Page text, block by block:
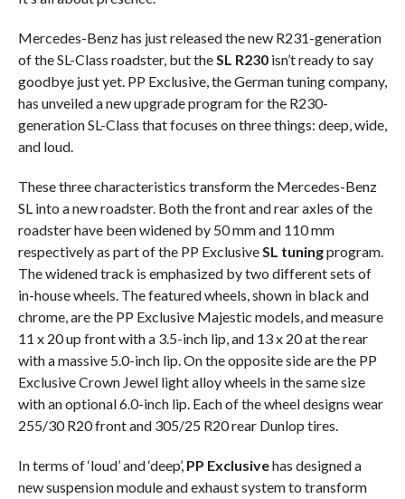
Mercedes-Benz has just released the new R231-generation
of the SL-Class roadster, but theSL R230isn’t ready to say
goodbye just yet. PP Exclusive, the German tuning company,
has unveiled a new upgrade program for the R230-
generation SL-Class that focuses on three things: deep, wide,
and loud.
These three characteristics transform the Mercedes-Benz
SL into a new roadster. Both the front and rear axles of the
roadster have been widened by 50 mm and 110 mm
respectively as part of the PP ExclusiveSL tuningprogram.
The widened track is emphasized by two different sets of
in-house wheels. The featured wheels, shown in black and
chrome, are the PP Exclusive Majestic models, and measure
11 x 20 up front with a 3.5-inch lip, and 13 x 20 at the rear
with a massive 5.0-inch lip. On the opposite side are the PP
Exclusive Crown Jewel light alloy wheels in the same size
with an optional 6.0-inch lip. Each of the wheel designs wear
255/30 R20 front and 305/25 R20 rear Dunlop tires.
In terms of ‘loud’ and ‘deep’, PP Exclusivehas designed a
new suspension module and exhaust system to transform